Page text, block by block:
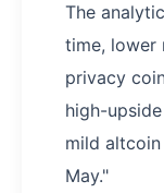
The
time, lower
privacy
high-
mild
May."